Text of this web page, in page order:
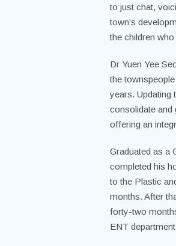
to just chat,
town’s
the children
Dr Yuen Yee
the
years. Updating
consolidate and
offering an
Graduated as a
completed his
to the Plastic
months. After
forty-two
ENT